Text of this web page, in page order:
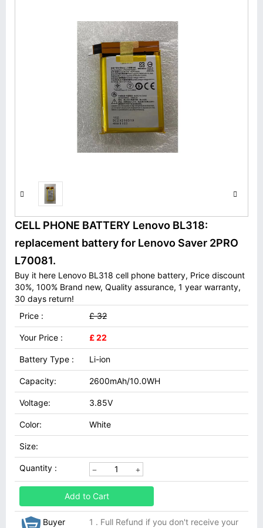
CELL PHONE BATTERY Lenovo BL318:
replacement battery for Lenovo Saver 2PRO
L70081.
Buy it here Lenovo BL318 cell phone battery, Price discount
30%, 100% Brand new, Quality assurance, 1 year warranty,
30 days return!
Price :
£ 32
Your Price : £ 22
Battery Type : Li-ion
Capacity: 2600mAh/10.0WH
Voltage: 3.85V
Color: White
Size:
Quantity :
Add to Cart
Buyer
1 . Full Refund if you don't receive your